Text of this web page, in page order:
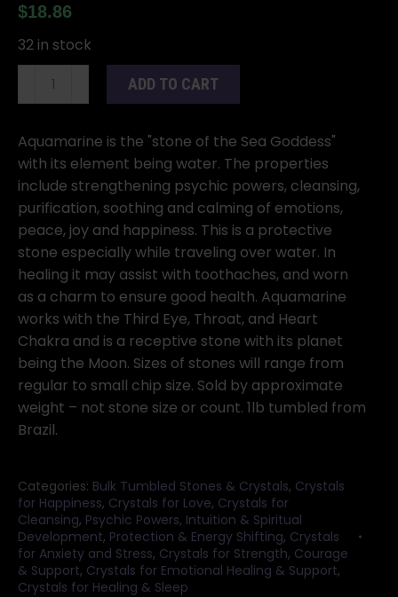
$18.86
32 in stock
tumbled
stones
quantity
ADD TO CART
Aquamarine is the "stone of the Sea Goddess"
with its element being water. The properties
include strengthening psychic powers, cleansing,
purification, soothing and calming of emotions,
peace, joy and happiness. This is a protective
stone especially while traveling over water. In
healing it may assist with toothaches, and worn
as a charm to ensure good health. Aquamarine
works with the Third Eye, Throat, and Heart
Chakra and is a receptive stone with its planet
being the Moon. Sizes of stones will range from
regular to small chip size. Sold by approximate
weight – not stone size or count. 1lb tumbled from
Brazil.
Categories: Bulk Tumbled Stones & Crystals, Crystals
for Happiness, Crystals for Love, Crystals for
Cleansing, Psychic Powers, Intuition & Spiritual
Development, Protection & Energy Shifting, Crystals
for Anxiety and Stress, Crystals for Strength, Courage
& Support, Crystals for Emotional Healing & Support,
Crystals for Healing & Sleep